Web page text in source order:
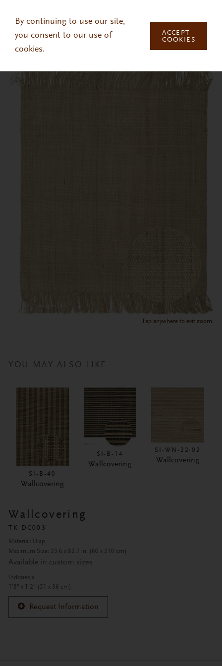
By continuing to use our site,
you consent to our use of
cookies.
ACCEPT
COOKIES
Tap anywhere to exit zoom.
YOU MAY ALSO LIKE
SI-B-40
Wallcovering
SI-B-14
Wallcovering
SI-WN-22-02
Wallcovering
Wallcovering
TK-DC003
Material: Ulap
Maximum Size: 23.6 x 82.7 in. (60 x 210 cm)
Available in custom sizes
Indonesia
1'8" x 1'2" (51 x 36 cm)
Request Information